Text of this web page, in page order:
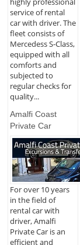
service of rental
car with driver. The
fleet consists of
Mercedess S-Class,
equipped with all
comforts and
subjected to
regular checks for
quality...
Amalfi Coast
Private Car
For over 10 years
in the field of
rental car with
driver, Amalfi
Private Car is an
efficient and